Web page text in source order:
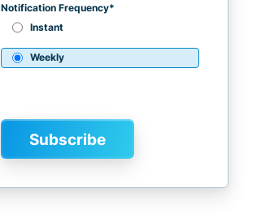
Notification Frequency*
Instant
Weekly